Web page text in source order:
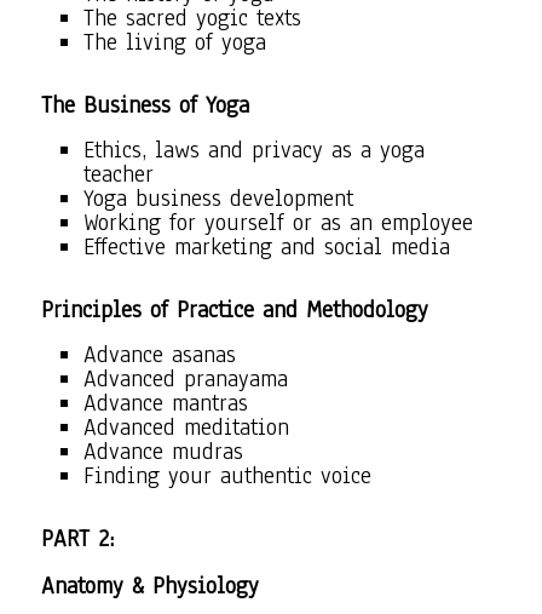
The sacred yogic texts
The living of yoga
The Business of Yoga
Ethics, laws and privacy as a yoga
teacher
Yoga business development
Working for yourself or as an employee
Effective marketing and social media
Principles of Practice and Methodology
Advance asanas
Advanced pranayama
Advance mantras
Advanced meditation
Advance mudras
Finding your authentic voice
PART 2:
Anatomy & Physiology